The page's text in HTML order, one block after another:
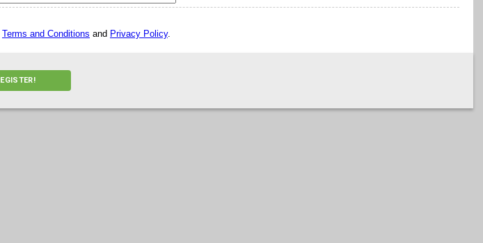
Terms and Conditions and Privacy Policy.